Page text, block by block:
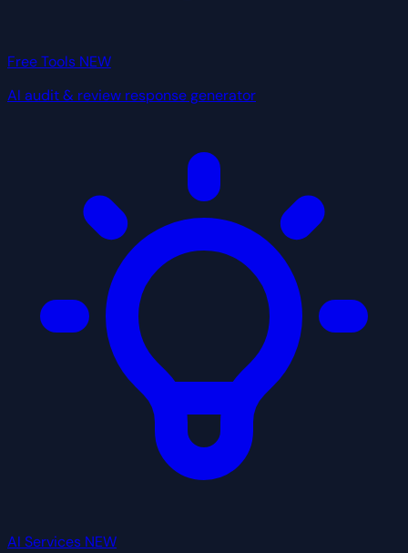
Free Tools NEW
AI audit & review response generator
AI Services NEW